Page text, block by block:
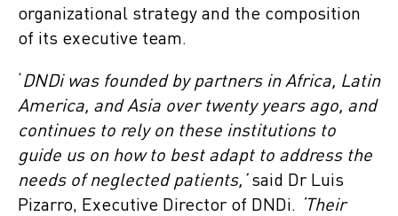
organizational strategy and the composition
of its executive team.
DNDi was founded by partners in Africa, Latin
America, and Asia over twenty years ago, and
continues to rely on these institutions to
guide us on how to best adapt to address the
needs of neglected patients,’ said Dr Luis
Pizarro, Executive Director of DNDi. ‘Their